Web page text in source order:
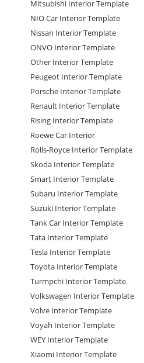
Mitsubishi Interior Template
NIO Car Interior Template
Nissan Interior Template
ONVO Interior Template
Other Interior Template
Peugeot Interior Template
Porsche Interior Template
Renault Interior Template
Rising Interior Template
Roewe Car Interior
Rolls-Royce Interior Template
Skoda Interior Template
Smart Interior Template
Subaru Interior Template
Suzuki Interior Template
Tank Car Interior Template
Tata Interior Template
Tesla Interior Template
Toyota Interior Template
Turmpchi Interior Template
Volkswagen Interior Template
Volve Interior Template
Voyah Interior Template
WEY Interior Template
Xiaomi Interior Template